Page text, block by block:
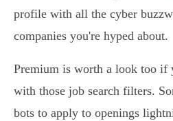
profile with all the cyber
companies you're hyped about.
Premium is worth a look too if
with those job search filters.
bots to apply to openings